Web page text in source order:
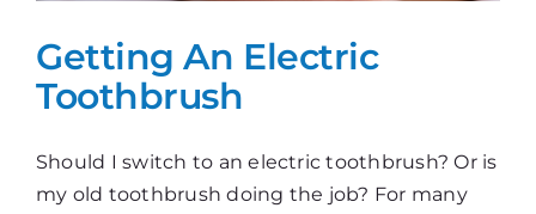
Getting An Electric
Toothbrush
Should I switch to an electric toothbrush? Or is
my old toothbrush doing the job? For many